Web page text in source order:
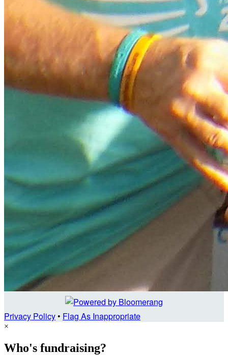
Privacy Policy• Flag As Inappropriate
×
Who's fundraising?